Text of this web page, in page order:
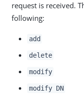
request is received.
following:
add
delete
modify
modify DN